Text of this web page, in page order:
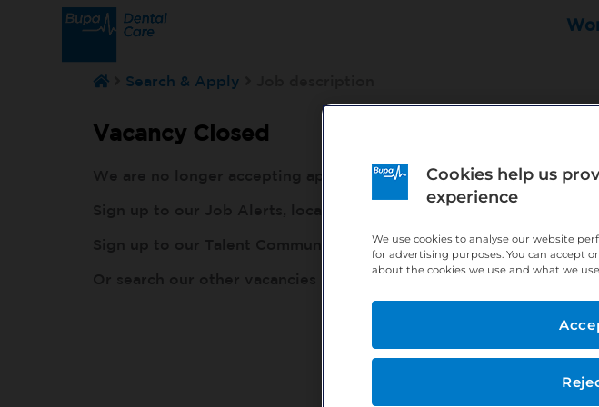
Search & Apply
Vacancy Closed
We are no longer accepting applications for this position - but that
http://bit.ly/391h6WK
Sign up to our Talent Community, so our recruiters know you are
http://bit.ly/2VnCpxA
Cookies help us
experience
We use cookies to analyse our website
for advertising purposes. You can accept
about the cookies we use and what we